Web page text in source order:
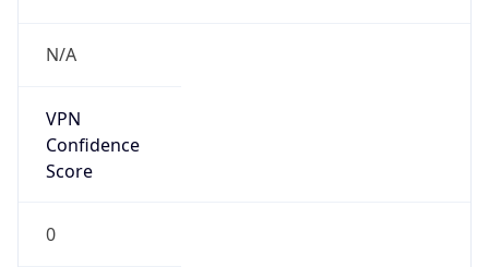
N/A
VPN
Confidence
Score
0